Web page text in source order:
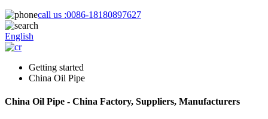
call us :0086-18180897627
English
Getting started
China Oil Pipe
China Oil Pipe - China Factory, Suppliers, Manufacturers